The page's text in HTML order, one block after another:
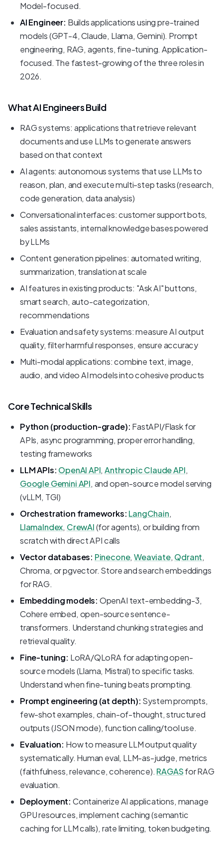
Model-focused.
AI Engineer: Builds applications using pre-trained
models (GPT-4, Claude, Llama, Gemini). Prompt
engineering, RAG, agents, fine-tuning. Application-
focused. The fastest-growing of the three roles in
2026.
What AI Engineers Build
RAG systems: applications that retrieve relevant
documents and use LLMs to generate answers
based on that context
AI agents: autonomous systems that use LLMs to
reason, plan, and execute multi-step tasks (research,
code generation, data analysis)
Conversational interfaces: customer support bots,
sales assistants, internal knowledge bases powered
by LLMs
Content generation pipelines: automated writing,
summarization, translation at scale
AI features in existing products: "Ask AI" buttons,
smart search, auto-categorization,
recommendations
Evaluation and safety systems: measure AI output
quality, filter harmful responses, ensure accuracy
Multi-modal applications: combine text, image,
audio, and video AI models into cohesive products
Core Technical Skills
Python (production-grade): FastAPI/Flask for
APIs, async programming, proper error handling,
testing frameworks
LLM APIs: OpenAI API,Anthropic Claude API,
Google Gemini API, and open-source model serving
(vLLM, TGI)
Orchestration frameworks: LangChain,
LlamaIndex, CrewAI(for agents), or building from
scratch with direct API calls
Vector databases: Pinecone,Weaviate, Qdrant,
Chroma, or pgvector. Store and search embeddings
for RAG.
Embedding models: OpenAI text-embedding-3,
Cohere embed, open-source sentence-
transformers. Understand chunking strategies and
retrieval quality.
Fine-tuning: LoRA/QLoRA for adapting open-
source models (Llama, Mistral) to specific tasks.
Understand when fine-tuning beats prompting.
Prompt engineering (at depth): System prompts,
few-shot examples, chain-of-thought, structured
outputs (JSON mode), function calling/tool use.
Evaluation: How to measure LLM output quality
systematically. Human eval, LLM-as-judge, metrics
(faithfulness, relevance, coherence). RAGASfor RAG
evaluation.
Deployment: Containerize AI applications, manage
GPU resources, implement caching (semantic
caching for LLM calls), rate limiting, token budgeting.